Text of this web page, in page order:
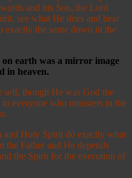
and his Son, the Lord
see what He does and hear
exactly the same down in the
on earth was a mirror image
in heaven.
self, though He was God the
everyone who ministers in the
and Holy Spirit do exactly what
the Father and He depends
the Spirit for the execution of